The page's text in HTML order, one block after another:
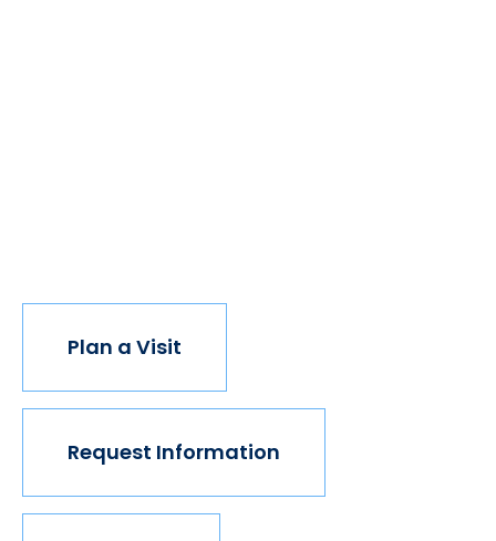
Plan a Visit
Request Information